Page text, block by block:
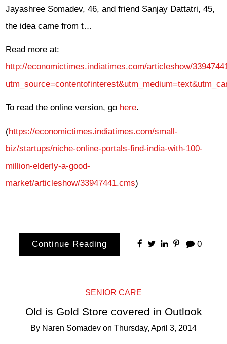
Jayashree Somadev, 46, and friend Sanjay Dattatri, 45,
the idea came from t…
Read more at:
http://economictimes.indiatimes.com/articleshow/
To read the online version, go here.
(https://economictimes.indiatimes.com/small-
biz/startups/niche-online-portals-find-india-with-100-
million-elderly-a-good-
market/articleshow/33947441.cms)
Continue Reading 0
SENIOR CARE
Old is Gold Store covered in Outlook
By Naren Somadev on Thursday, April 3, 2014